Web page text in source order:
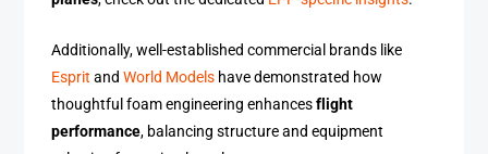
Additionally, well-established commercial brands like
Esprit andWorld Models have demonstrated how
thoughtful foam engineering enhancesflight
performance, balancing structure and equipment